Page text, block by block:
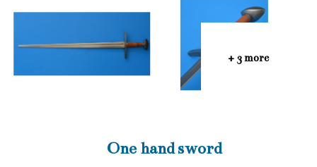
+ 3 more
One hand sword